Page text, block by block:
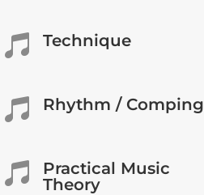
 Technique
 Rhythm / Comping

Practical Music
Theory